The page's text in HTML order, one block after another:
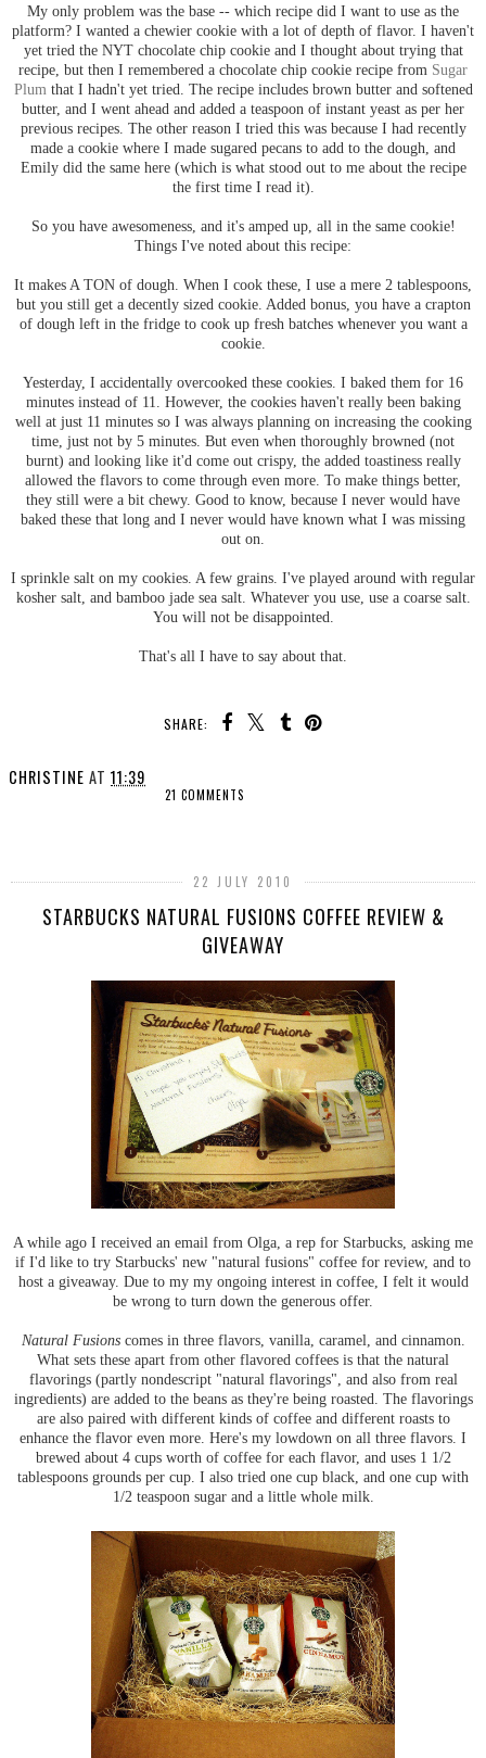
My only problem was the base -- which recipe did I want to use as the
platform? I wanted a chewier cookie with a lot of depth of flavor. I haven't
yet tried the NYT chocolate chip cookie and I thought about trying that
recipe, but then I remembered a chocolate chip cookie recipe from Sugar
Plum that I hadn't yet tried. The recipe includes brown butter and softened
butter, and I went ahead and added a teaspoon of instant yeast as per her
previous recipes. The other reason I tried this was because I had recently
made a cookie where I made sugared pecans to add to the dough, and
Emily did the same here (which is what stood out to me about the recipe
the first time I read it).
So you have awesomeness, and it's amped up, all in the same cookie!
Things I've noted about this recipe:
It makes A TON of dough. When I cook these, I use a mere 2 tablespoons,
but you still get a decently sized cookie. Added bonus, you have a crapton
of dough left in the fridge to cook up fresh batches whenever you want a
cookie.
Yesterday, I accidentally overcooked these cookies. I baked them for 16
minutes instead of 11. However, the cookies haven't really been baking
well at just 11 minutes so I was always planning on increasing the cooking
time, just not by 5 minutes. But even when thoroughly browned (not
burnt) and looking like it'd come out crispy, the added toastiness really
allowed the flavors to come through even more. To make things better,
they still were a bit chewy. Good to know, because I never would have
baked these that long and I never would have known what I was missing
out on.
I sprinkle salt on my cookies. A few grains. I've played around with regular
kosher salt, and bamboo jade sea salt. Whatever you use, use a coarse salt.
You will not be disappointed.
That's all I have to say about that.
SHARE:
CHRISTINE AT 11:39
21 COMMENTS
22 JULY 2010
STARBUCKS NATURAL FUSIONS COFFEE REVIEW &
GIVEAWAY
A while ago I received an email from Olga, a rep for Starbucks, asking me
if I'd like to try Starbucks' new "natural fusions" coffee for review, and to
host a giveaway. Due to my my ongoing interest in coffee, I felt it would
be wrong to turn down the generous offer.
Natural Fusionscomes in three flavors, vanilla, caramel, and cinnamon.
What sets these apart from other flavored coffees is that the natural
flavorings (partly nondescript "natural flavorings", and also from real
ingredients) are added to the beans as they're being roasted. The flavorings
are also paired with different kinds of coffee and different roasts to
enhance the flavor even more. Here's my lowdown on all three flavors. I
brewed about 4 cups worth of coffee for each flavor, and uses 1 1/2
tablespoons grounds per cup. I also tried one cup black, and one cup with
1/2 teaspoon sugar and a little whole milk.